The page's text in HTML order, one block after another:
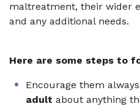
maltreatment, their wider
and any additional needs.
Here are some steps to
Encourage them
adult about anything